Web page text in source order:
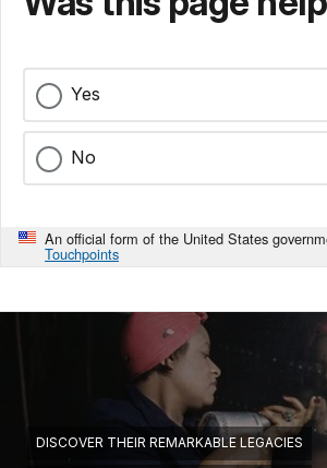
Yes
No
An official form of the United States
Touchpoints
DISCOVER THEIR REMARKABLE LEGACIES